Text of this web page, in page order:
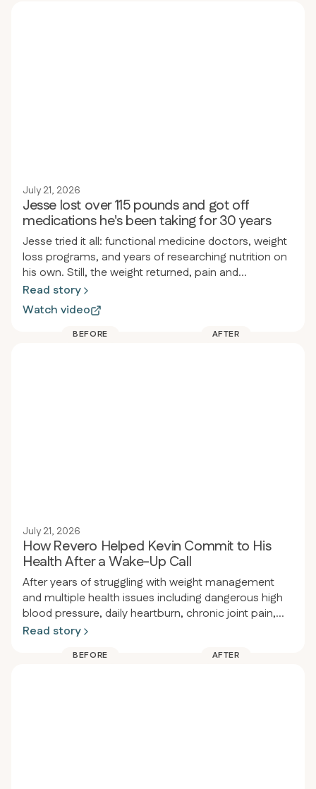
July 21, 2026
Jesse lost over 115 pounds and got off
medications he's been taking for 30 years
Jesse tried it all: functional medicine doctors, weight
loss programs, and years of researching nutrition on
his own. Still, the weight returned, pain and
inflammation persisted, and he felt drained. After
joining Revero, he lost over 115 pounds in less than a
year, started jogging for the first time since high
school, and stopped taking almost all his
Read story
Watch video
BEFORE AFTER
July 21, 2026
How Revero Helped Kevin Commit to His
Health After a Wake-Up Call
After years of struggling with weight management
and multiple health issues including dangerous high
blood pressure, daily heartburn, chronic joint pain,
and obesity, a person had a wake-up call at a dental
the procedure had to be delayed. That same night
Read story
BEFORE AFTER